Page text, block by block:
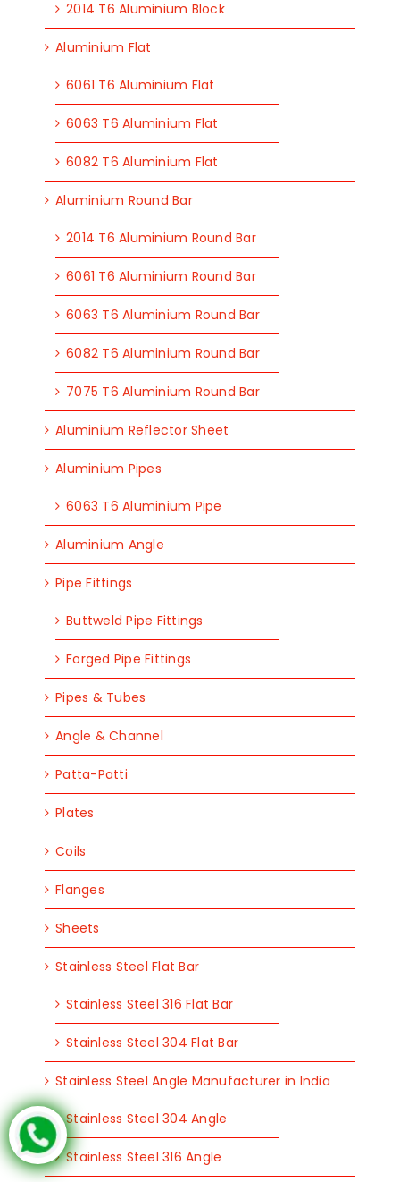
2014 T6 Aluminium Block
Aluminium Flat
6061 T6 Aluminium Flat
6063 T6 Aluminium Flat
6082 T6 Aluminium Flat
Aluminium Round Bar
2014 T6 Aluminium Round Bar
6061 T6 Aluminium Round Bar
6063 T6 Aluminium Round Bar
6082 T6 Aluminium Round Bar
7075 T6 Aluminium Round Bar
Aluminium Reflector Sheet
Aluminium Pipes
6063 T6 Aluminium Pipe
Aluminium Angle
Pipe Fittings
Buttweld Pipe Fittings
Forged Pipe Fittings
Pipes & Tubes
Angle & Channel
Patta-Patti
Plates
Coils
Flanges
Sheets
Stainless Steel Flat Bar
Stainless Steel 316 Flat Bar
Stainless Steel 304 Flat Bar
Stainless Steel Angle Manufacturer in India
Stainless Steel 304 Angle
Stainless Steel 316 Angle